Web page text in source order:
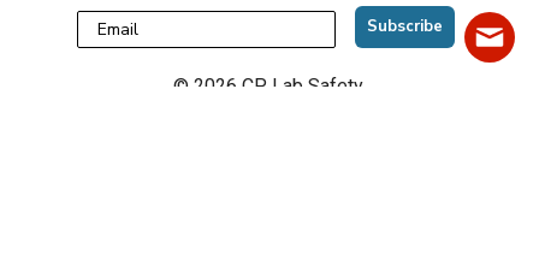
Subscribe
© 2026 CP Lab Safety.